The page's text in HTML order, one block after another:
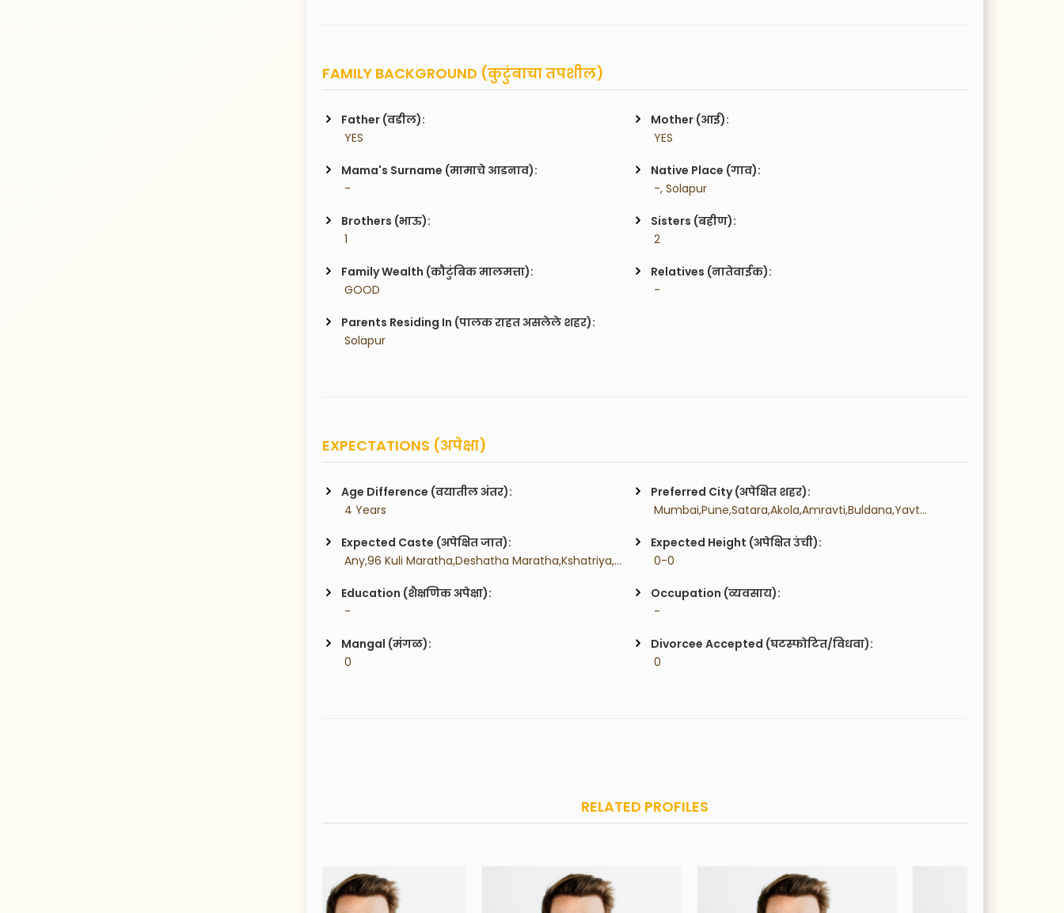
FAMILY BACKGROUND (कुटुंबाचा तपशील)
Father (वडील):
YES
Mother (आई):
YES
Mama's Surname (मामाचे आडनाव):
-
Native Place (गाव):
-, Solapur
Brothers (भाऊ):
1
Sisters (बहीण):
2
Family Wealth (कौटुंबिक मालमत्ता):
GOOD
Relatives (नातेवाईक):
-
Parents Residing In (पालक राहत असलेले शहर):
Solapur
EXPECTATIONS (अपेक्षा)
Age Difference (वयातील अंतर):
4 Years
Preferred City (अपेक्षित शहर):
Mumbai,Pune,Satara,Akola,Amravti,Buldana,Yavtmal,Washim,Aurngabad,Beed,Jalna,Osmanabad,Nanded,Latur,Parbhani,Hingoli,Thane,Palghr,Raigad,Ratnagiri,Sindhudurg,Bhandara,Chandrapur,Gadchiroli,Gondia,Nagpur,Wardha,Ahmednagar,Dhule,Jalgaon,Nandurbar,Nashik,Kolhapur,Sangli,Solapur,Sambhaji Nagar,Navi Mumbai,
Expected Caste (अपेक्षित जात):
Any,96 Kuli Maratha,Deshatha Maratha,Kshatriya,Kunbi,Gurav,
Expected Height (अपेक्षित उंची):
0-0
Education (शैक्षणिक अपेक्षा):
-
Occupation (व्यवसाय):
-
Mangal (मंगळ):
0
Divorcee Accepted (घटस्फोटित/विधवा):
0
RELATED PROFILES